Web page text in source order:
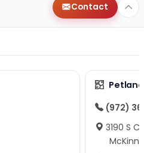
Contact
(972)
3190 S